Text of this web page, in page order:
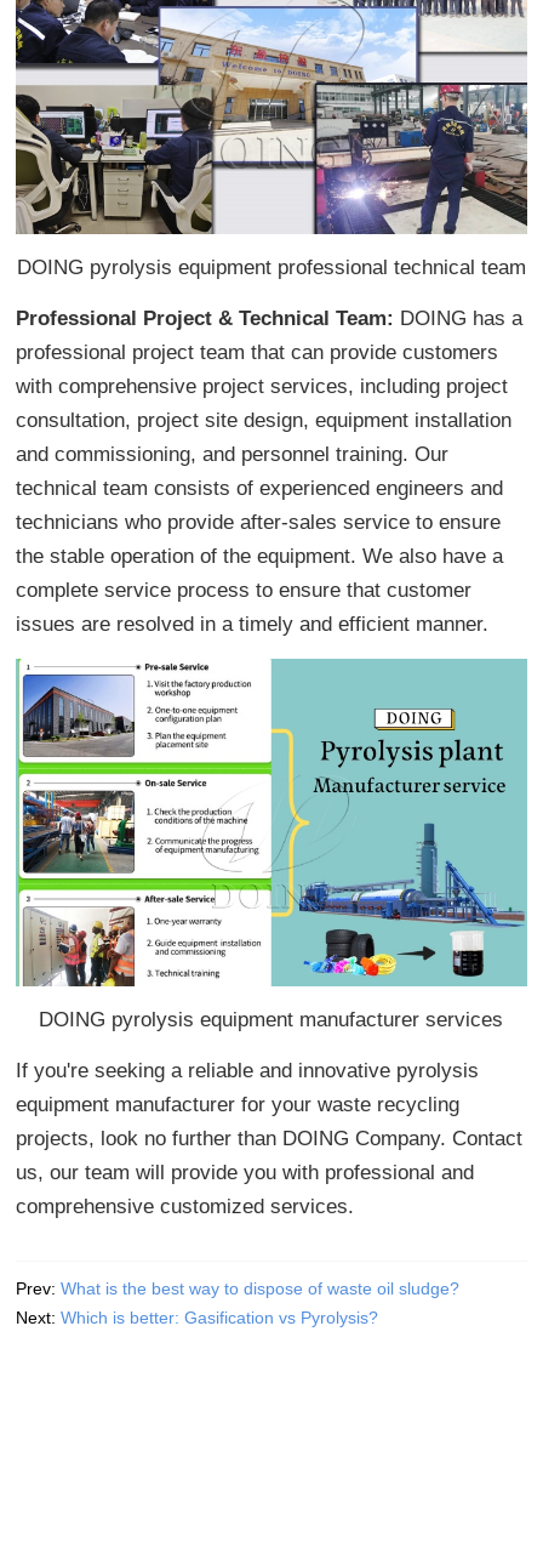
DOING pyrolysis equipment professional technical team
Professional Project & Technical Team: DOING has a
professional project team that can provide customers
with comprehensive project services, including project
consultation, project site design, equipment installation
and commissioning, and personnel training. Our
technical team consists of experienced engineers and
technicians who provide after-sales service to ensure
the stable operation of the equipment. We also have a
complete service process to ensure that customer
issues are resolved in a timely and efficient manner.
DOING pyrolysis equipment manufacturer services
If you're seeking a reliable and innovative pyrolysis
equipment manufacturer for your waste recycling
projects, look no further than DOING Company. Contact
us, our team will provide you with professional and
comprehensive customized services.
Prev:What is the best way to dispose of waste oil sludge?
Next:Which is better: Gasification vs Pyrolysis?